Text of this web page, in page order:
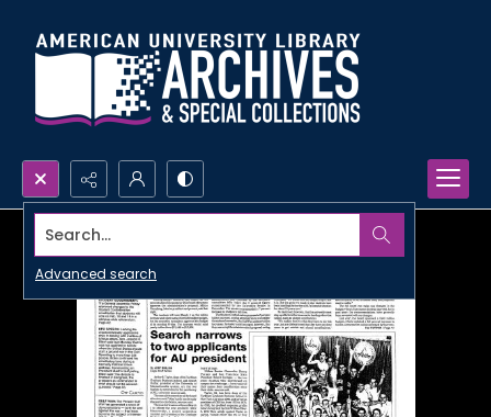
Search...
Advanced search